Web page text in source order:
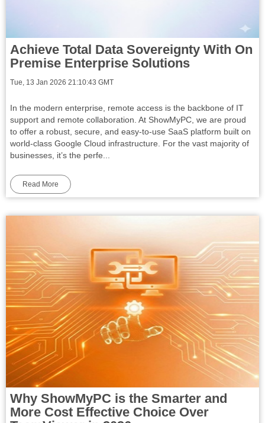
Achieve Total Data Sovereignty With On
Premise Enterprise Solutions
Tue, 13 Jan 2026 21:10:43 GMT
In the modern enterprise, remote access is the backbone of IT
support and remote collaboration. At ShowMyPC, we are proud
to offer a robust, secure, and easy-to-use SaaS platform built on
world-class Google Cloud infrastructure. For the vast majority of
businesses, it’s the perfe...
Read More
Why ShowMyPC is the Smarter and
More Cost Effective Choice Over